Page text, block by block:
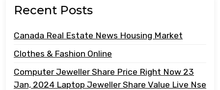
Recent Posts
Canada Real Estate News Housing Market
Clothes & Fashion Online
Computer Jeweller Share Price Right Now 23
Jan, 2024 Laptop Jeweller Share Value Live Nse